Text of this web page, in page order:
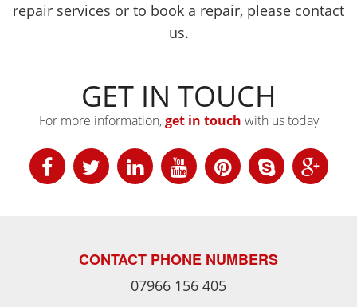
repair services or to book a repair, please contact
us.
GET IN TOUCH
For more information,get in touch with us today
CONTACT PHONE NUMBERS
07966 156 405